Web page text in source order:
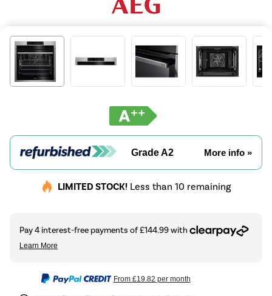
Grade A2 More info »
LIMITED STOCK! Less than 10 remaining
From £19.82 per month